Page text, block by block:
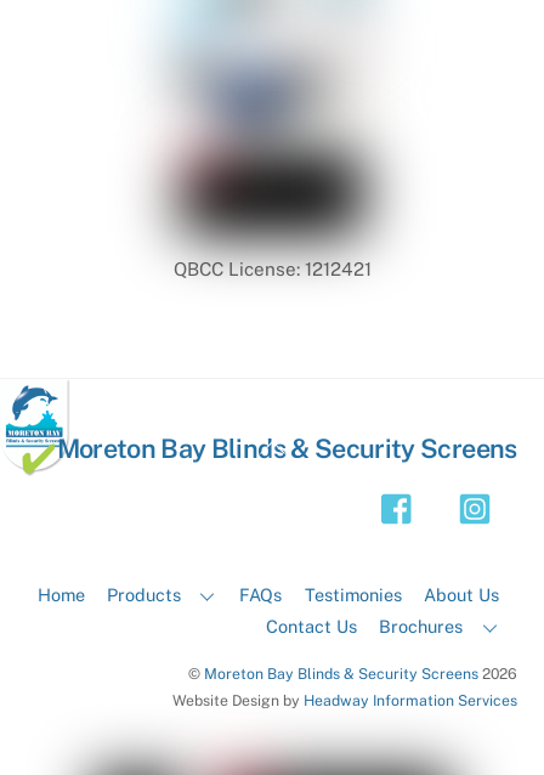
QBCC License: 1212421
Back
Moreton Bay Blinds & Security Screens
Home Products FAQs Testimonies
About Us
Contact Us
Brochures
© Moreton Bay Blinds & Security Screens2026
Website Design by Headway Information Services